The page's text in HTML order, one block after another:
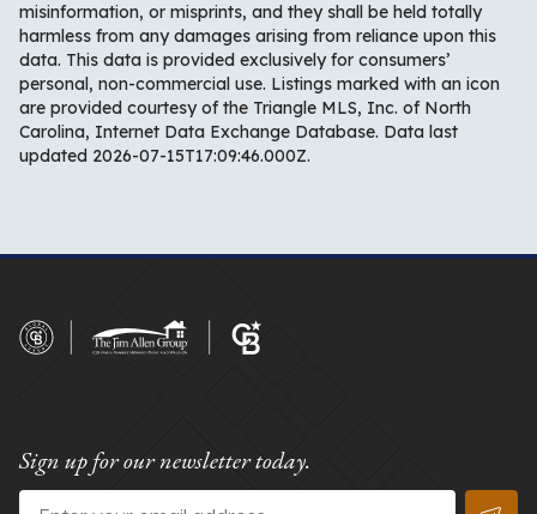
misinformation, or misprints, and they shall be held totally
harmless from any damages arising from reliance upon this
data. This data is provided exclusively for consumers’
personal, non-commercial use. Listings marked with an icon
are provided courtesy of the Triangle MLS, Inc. of North
Carolina, Internet Data Exchange Database. Data last
updated 2026-07-15T17:09:46.000Z.
Sign up for our newsletter today.
Email